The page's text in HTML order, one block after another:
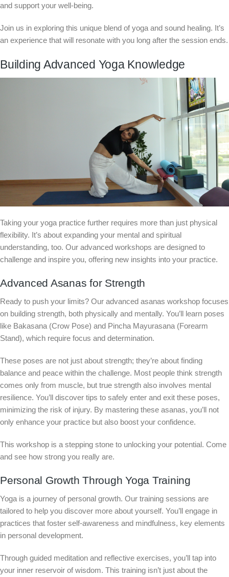
and support your well-being.
Join us in exploring this unique blend of yoga and sound healing. It’s
an experience that will resonate with you long after the session ends.
Building Advanced Yoga Knowledge
Taking your yoga practice further requires more than just physical
flexibility. It’s about expanding your mental and spiritual
understanding, too. Our advanced workshops are designed to
challenge and inspire you, offering new insights into your practice.
Advanced Asanas for Strength
Ready to push your limits? Our advanced asanas workshop focuses
on building strength, both physically and mentally. You’ll learn poses
like Bakasana (Crow Pose) and Pincha Mayurasana (Forearm
Stand), which require focus and determination.
These poses are not just about strength; they’re about finding
balance and peace within the challenge. Most people think strength
comes only from muscle, but true strength also involves mental
resilience. You’ll discover tips to safely enter and exit these poses,
minimizing the risk of injury. By mastering these asanas, you’ll not
only enhance your practice but also boost your confidence.
This workshop is a stepping stone to unlocking your potential. Come
and see how strong you really are.
Personal Growth Through Yoga Training
Yoga is a journey of personal growth. Our training sessions are
tailored to help you discover more about yourself. You’ll engage in
practices that foster self-awareness and mindfulness, key elements
in personal development.
Through guided meditation and reflective exercises, you’ll tap into
your inner reservoir of wisdom. This training isn’t just about the